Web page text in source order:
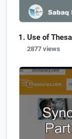
Use of
2877 views